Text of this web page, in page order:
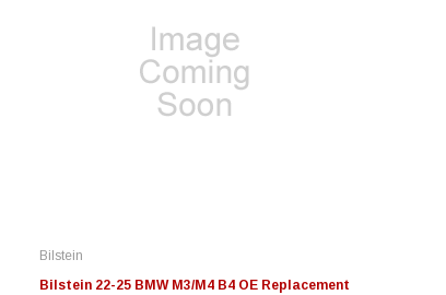
Bilstein
Bilstein 22-25 BMW M3/M4 B4 OE Replacement